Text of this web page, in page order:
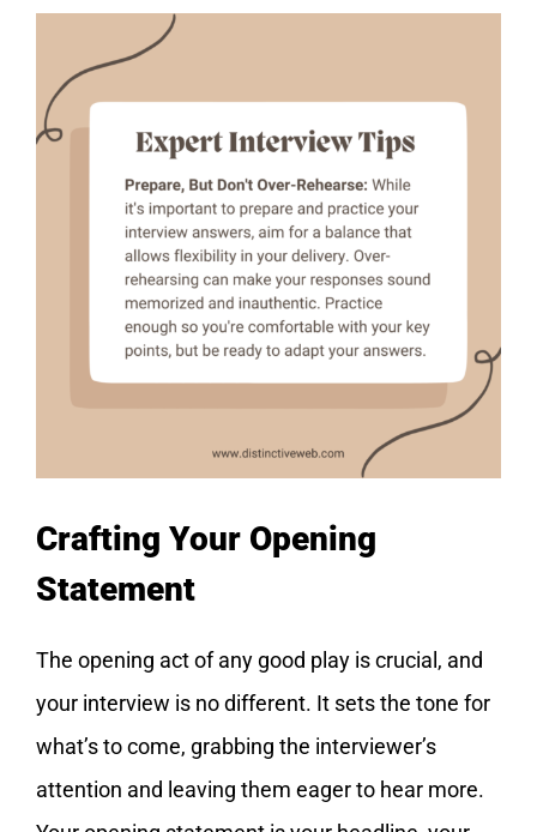
Crafting Your Opening
Statement
The opening act of any good play is crucial, and
your interview is no different. It sets the tone for
what’s to come, grabbing the interviewer’s
attention and leaving them eager to hear more.